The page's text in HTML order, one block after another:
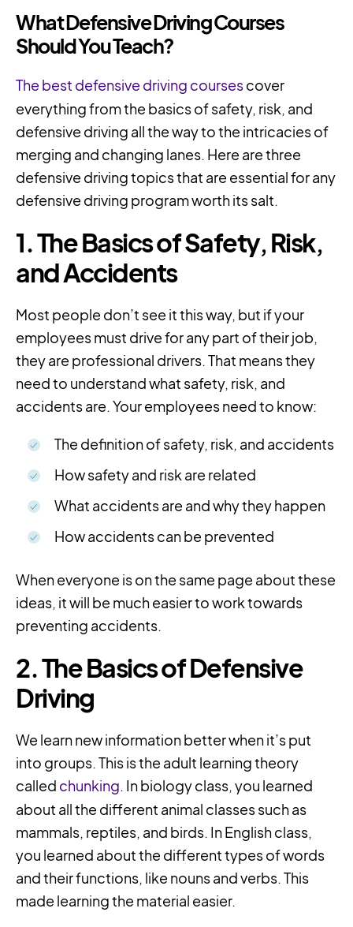
What Defensive Driving Courses
Should You Teach?
The best defensive driving coursescover
everything from the basics of safety, risk, and
defensive driving all the way to the intricacies of
merging and changing lanes. Here are three
defensive driving topics that are essential for any
defensive driving program worth its salt.
1. The Basics of Safety, Risk,
and Accidents
Most people don’t see it this way, but if your
employees must drive for any part of their job,
they are professional drivers. That means they
need to understand what safety, risk, and
accidents are. Your employees need to know:
The definition of safety, risk, and accidents
How safety and risk are related
What accidents are and why they happen
How accidents can be prevented
When everyone is on the same page about these
ideas, it will be much easier to work towards
preventing accidents.
2. The Basics of Defensive
Driving
We learn new information better when it’s put
into groups. This is the adult learning theory
called chunking. In biology class, you learned
about all the different animal classes such as
mammals, reptiles, and birds. In English class,
you learned about the different types of words
and their functions, like nouns and verbs. This
made learning the material easier.